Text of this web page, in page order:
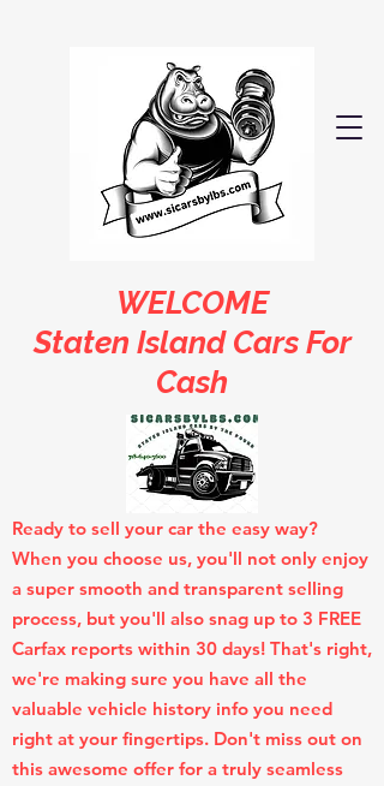
WELCOME
Staten Island Cars For
Cash
Ready to sell your car the easy way?
When you choose us, you'll not only enjoy
a super smooth and transparent selling
process, but you'll also snag up to 3 FREE
Carfax reports within 30 days! That's right,
we're making sure you have all the
valuable vehicle history info you need
right at your fingertips. Don't miss out on
this awesome offer for a truly seamless